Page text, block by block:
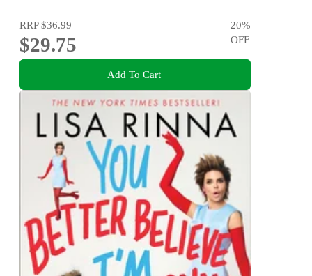
RRP$36.99
$29.75
20%
OFF
Add To Cart